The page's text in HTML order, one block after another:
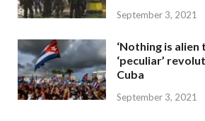
September 3, 2021
‘Nothing is alien
‘peculiar’
Cuba
September 3, 2021